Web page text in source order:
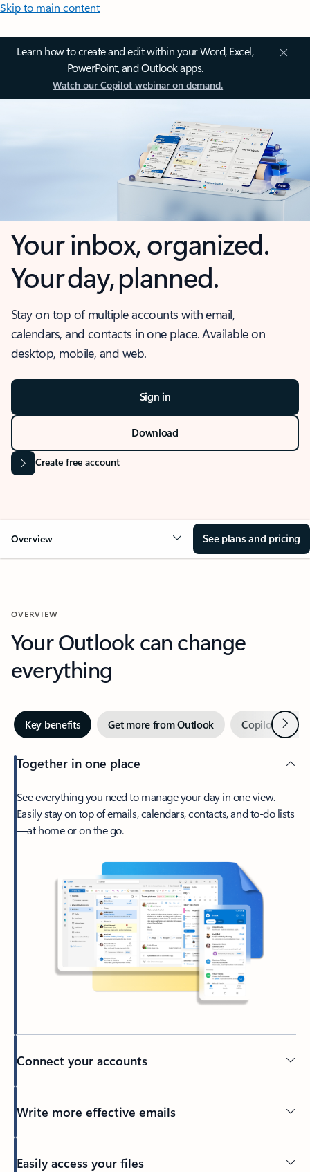
Skip to main content
Learn how to create and edit within your Word, Excel,
PowerPoint, and Outlook apps.
Watch our Copilot webinar on demand.
Your inbox, organized.
Your day, planned.
Stay on top of multiple accounts with email,
calendars, and contacts in one place. Available on
desktop, mobile, and web.
Sign in
Download
Create free account
Overview See plans and pricing
OVERVIEW
Your Outlook can change
everything
Key benefits Get more from Outlook Copilot inNext
Together in one place
See everything you need to manage your day in one view.
Easily stay on top of emails, calendars, contacts, and to-do lists
—at home or on the go.
Connect your accounts
Write more effective emails
Easily access your files